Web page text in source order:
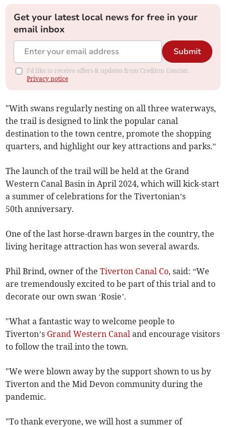
Get your latest local news for free in your
email inbox
Submit
I'd like to receive offers & updates from Crediton Courier.
Privacy notice
"With swans regularly nesting on all three waterways,
the trail is designed to link the popular canal
destination to the town centre, promote the shopping
quarters, and highlight our key attractions and parks.”
The launch of the trail will be held at the Grand
Western Canal Basin in April 2024, which will kick-start
a summer of celebrations for the Tivertonian’s
50th anniversary.
One of the last horse-drawn barges in the country, the
living heritage attraction has won several awards.
Phil Brind, owner of theTiverton Canal Co, said: “We
are tremendously excited to be part of this trial and to
decorate our own swan ‘Rosie’.
"What a fantastic way to welcome people to
Tiverton’s Grand Western Canal and encourage visitors
to follow the trail into the town.
"We were blown away by the support shown to us by
Tiverton and the Mid Devon community during the
pandemic.
"To thank everyone, we will host a summer of